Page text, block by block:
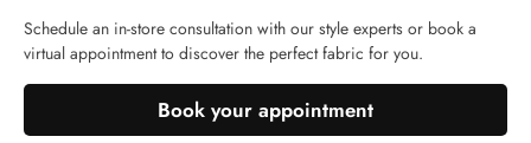
Schedule an in-store consultation with our style experts or book a
virtual appointment to discover the perfect fabric for you.
Book your appointment